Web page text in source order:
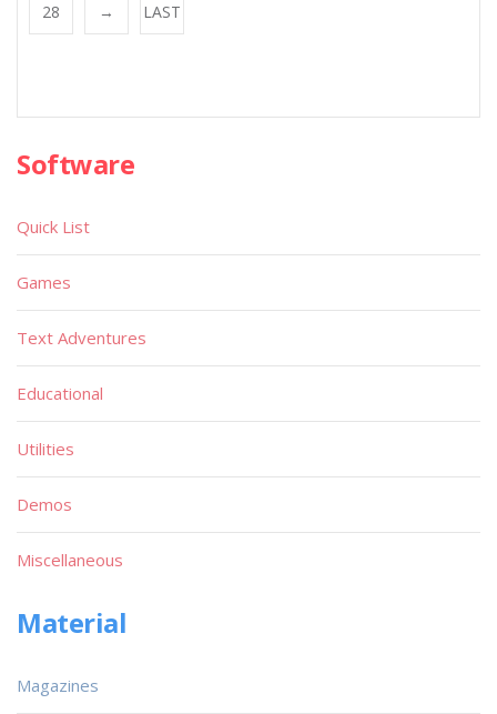
28 → LAST
Software
Quick List
Games
Text Adventures
Educational
Utilities
Demos
Miscellaneous
Material
Magazines